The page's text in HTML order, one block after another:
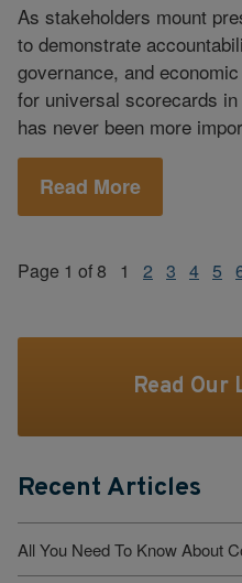
As stakeholders mount
to demonstrate
governance, and
for universal scorecards
has never been more
Read More
Page 1 of 8 1 2 3 4 5
Read Our
Recent Articles
All You Need To Know About